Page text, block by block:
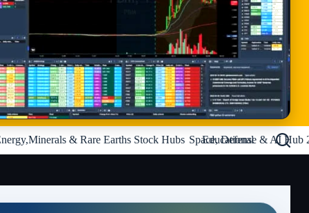
& Rare Earths Stock Hubs Space, Defense & AI Hub
Educational